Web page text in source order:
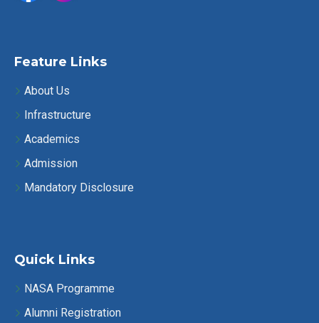
Feature Links
About Us
Infrastructure
Academics
Admission
Mandatory Disclosure
Quick Links
NASA Programme
Alumni Registration